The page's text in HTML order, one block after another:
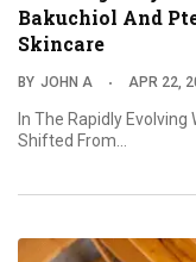
Bakuchiol And
Skincare
BY JOHN A APR 22,
In The Rapidly
Shifted From…